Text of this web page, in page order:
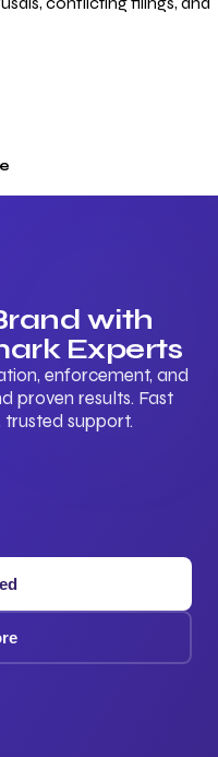
with
Experts
enforcement, and
proven results. Fast
support.